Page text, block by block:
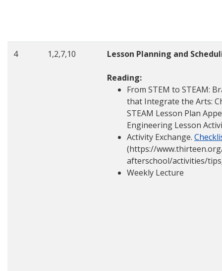
4 1,2,7,10 Lesson Planning and
Reading:
From STEM to STEAM:
that Integrate the Arts:
STEAM Lesson Plan
Engineering Lesson
Activity Exchange.
(https://
afterschool/activities/
Weekly Lecture